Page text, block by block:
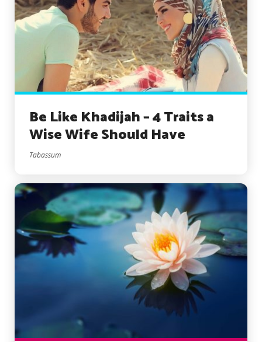
Be Like Khadijah – 4 Traits a
Wise Wife Should Have
Tabassum